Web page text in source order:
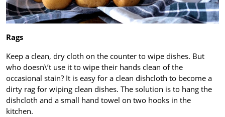
Rags
Keep a clean, dry cloth on the counter to wipe dishes. But
who doesn\’t use it to wipe their hands clean of the
occasional stain? It is easy for a clean dishcloth to become a
dirty rag for wiping clean dishes. The solution is to hang the
dishcloth and a small hand towel on two hooks in the
kitchen.